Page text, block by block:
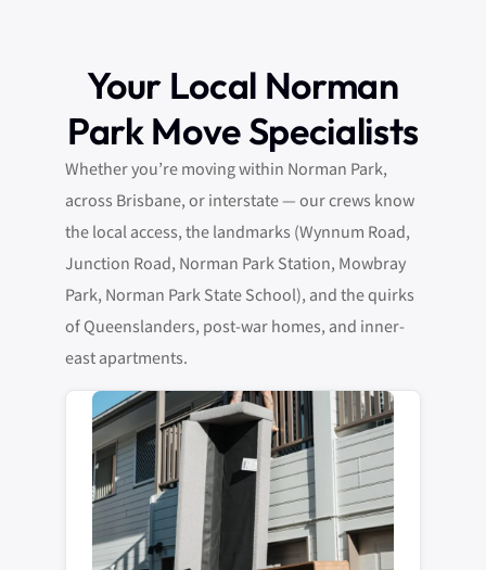
Your Local Norman
Park Move Specialists
Whether you’re moving within Norman Park,
across Brisbane, or interstate — our crews know
the local access, the landmarks (Wynnum Road,
Junction Road, Norman Park Station, Mowbray
Park, Norman Park State School), and the quirks
of Queenslanders, post-war homes, and inner-
east apartments.